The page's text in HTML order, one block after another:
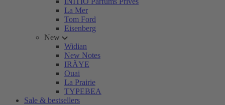
La Mer
Tom Ford
Eisenberg
New
Widian
New Notes
IRÄYE
Ouai
La Prairie
TYPEBEA
Sale & bestsellers